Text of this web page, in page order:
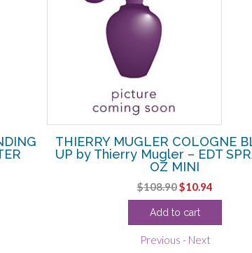
THIERRY MUGLER COLOGNE
UP by Thierry Mugler – EDT
OZ MINI
$108.90Original
price
was:
$10.94Current
price
Add to cart
Previous - Next